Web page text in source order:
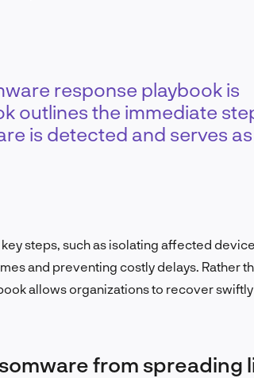
response playbook is
outlines the immediate
is detected and serves
steps, such as isolating affected
and preventing costly delays. Rather
allows organizations to recover
from spreading